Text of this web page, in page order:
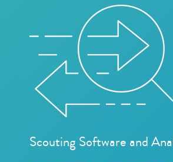
Scouting Software and